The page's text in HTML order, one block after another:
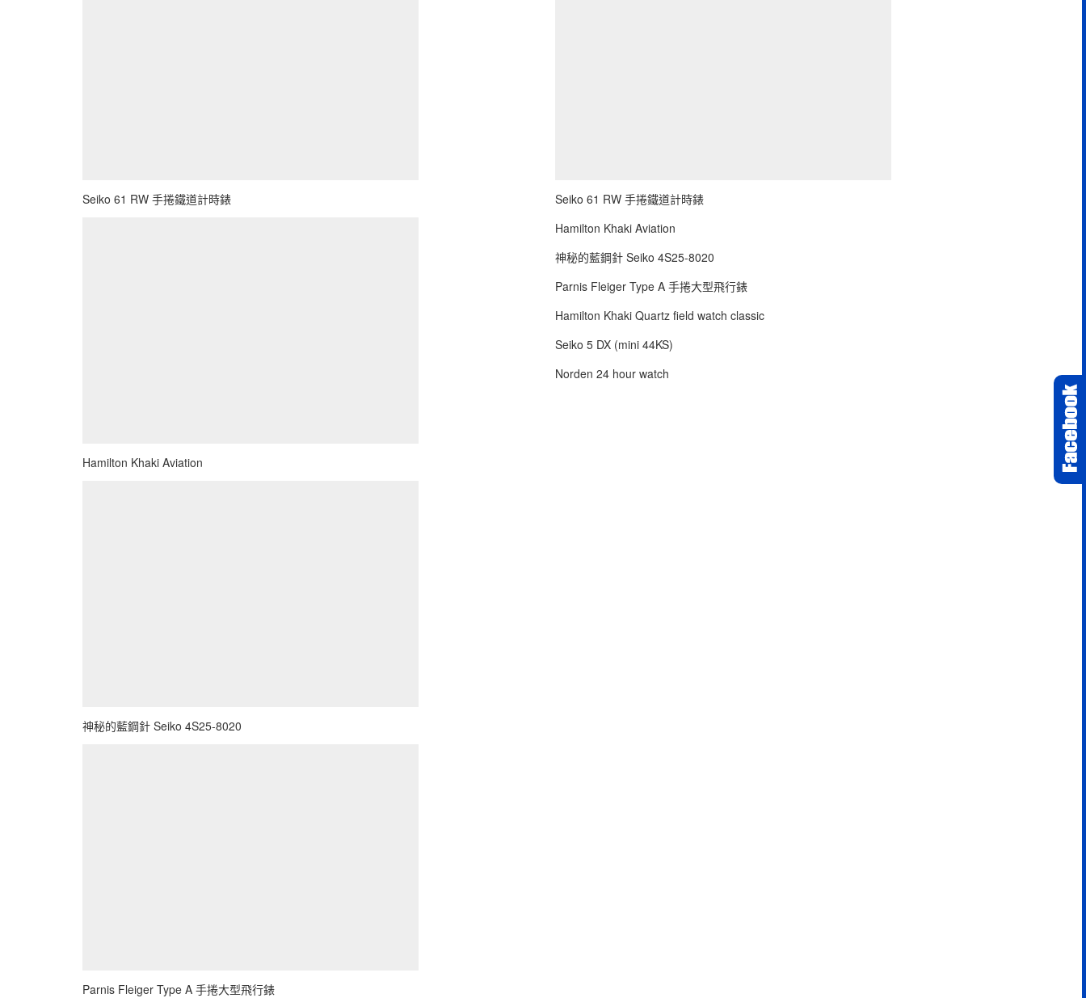
Seiko 61 RW 手捲鐵道計時錶
Hamilton Khaki Aviation
神秘的藍鋼針 Seiko 4S25-8020
Parnis Fleiger Type A 手捲大型飛行錶
Seiko 61 RW 手捲鐵道計時錶
Hamilton Khaki Aviation
神秘的藍鋼針 Seiko 4S25-8020
Parnis Fleiger Type A 手捲大型飛行錶
Hamilton Khaki Quartz field watch classic
Seiko 5 DX (mini 44KS)
Norden 24 hour watch